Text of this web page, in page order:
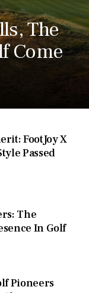
The
Come
FootJoy X
Passed
The
In Golf
Pioneers